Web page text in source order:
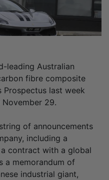
leading Australian
fibre composite
last week
29.
of announcements
including a
contract with a global
a memorandum of
industrial giant,